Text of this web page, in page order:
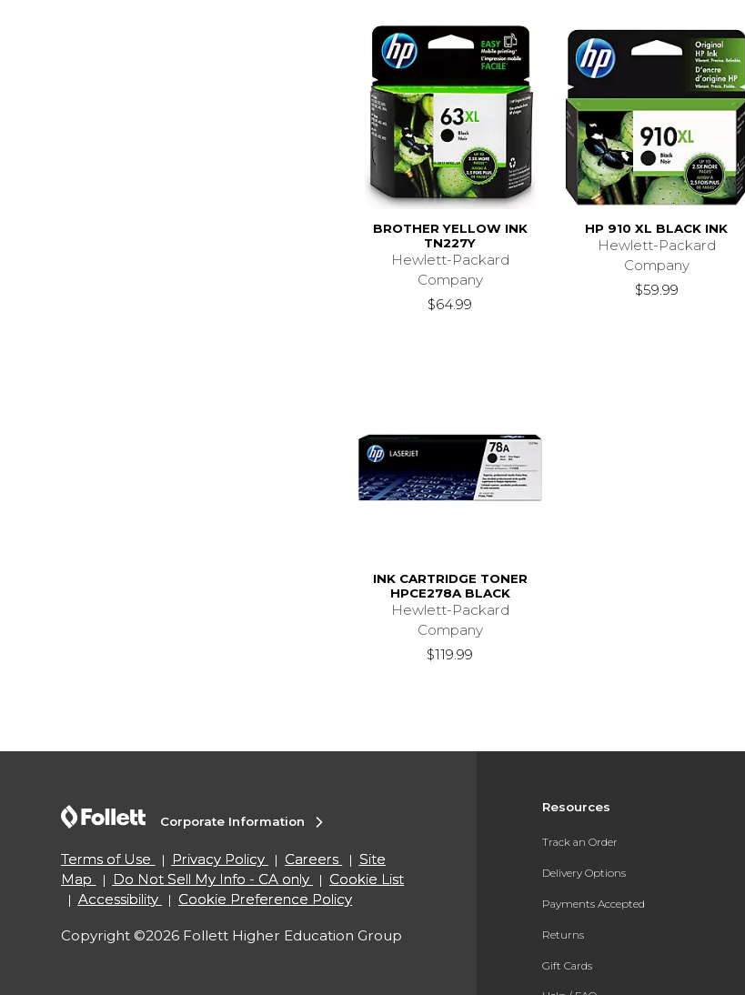
BROTHER YELLOW INK
TN227Y
Hewlett-Packard
Company
$64.99
HP 910 XL BLACK INK
Hewlett-Packard
Company
$59.99
INK CARTRIDGE TONER
HPCE278A BLACK
Hewlett-Packard
Company
$119.99
Resources
Track an Order
Delivery Options
Payments Accepted
Returns
Gift Cards
Corporate Information
Terms of Use Privacy Policy Careers
Site
Map
Do Not Sell My Info - CA only
Cookie List
Accessibility
Cookie Preference Policy
Copyright ©2026 Follett Higher Education Group